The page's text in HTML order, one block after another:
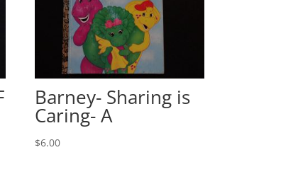
Barney- Sharing is
Caring- A
$6.00